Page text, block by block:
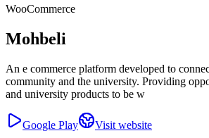
WooCommerce
Mohbeli
An e commerce platform developed to
community and the university. Providing
and university products to be w
Google Play Visit website